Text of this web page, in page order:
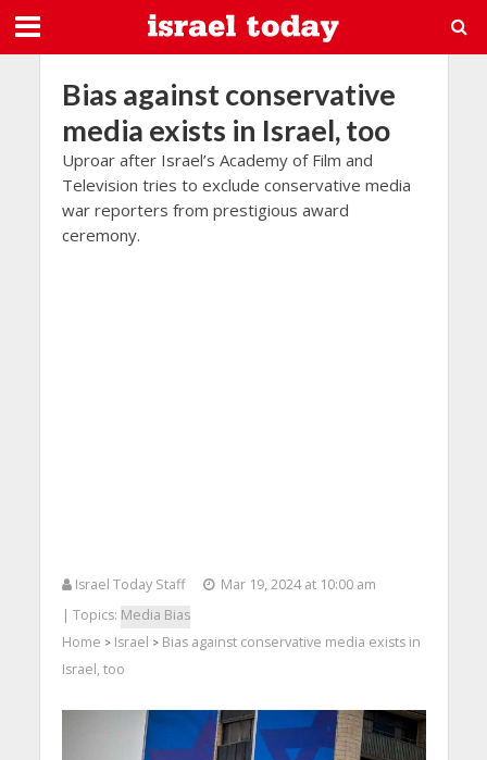
Bias against conservative
media exists in Israel, too
Uproar after Israel’s Academy of Film and
Television tries to exclude conservative media
war reporters from prestigious award
ceremony.
Israel Today Staff
Mar 19, 2024 at 10:00 am
| Topics: Media Bias
Home > Israel > Bias against conservative media exists in
Israel, too